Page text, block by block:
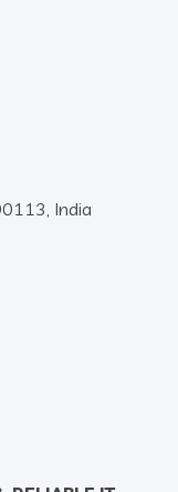
India